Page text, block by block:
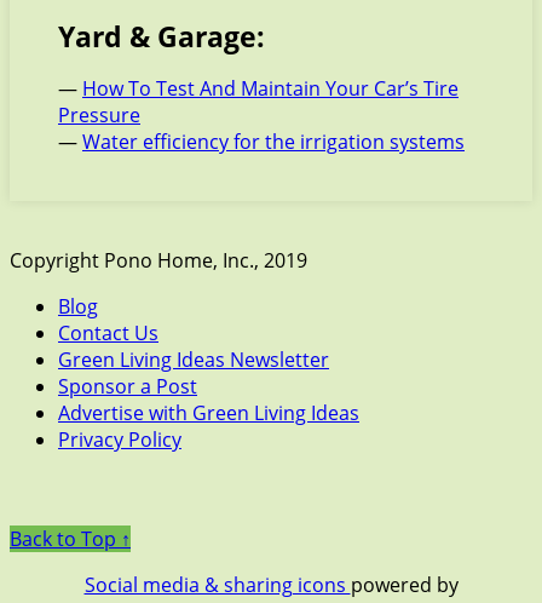
Yard & Garage:
— How To Test And Maintain Your Car’s Tire
Pressure
—Water efficiency for the irrigation systems
Copyright Pono Home, Inc., 2019
Blog
Contact Us
Green Living Ideas Newsletter
Sponsor a Post
Advertise with Green Living Ideas
Privacy Policy
Back to Top ↑
Social media & sharing icons powered by